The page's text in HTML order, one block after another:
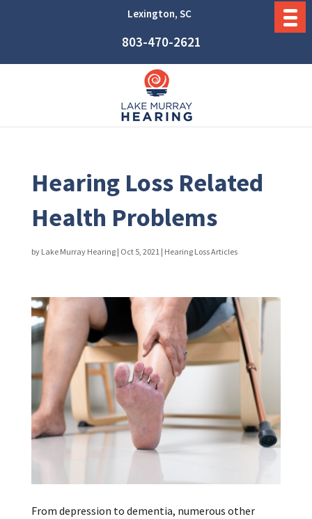
Lexington, SC
803-470-2621
Hearing Loss Related
Health Problems
by Lake Murray Hearing| Oct 5, 2021| Hearing Loss Articles
From depression to dementia, numerous other